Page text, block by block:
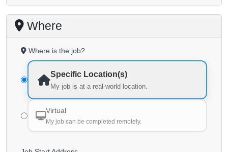
Where
Where is the job?
Specific Location(s)
My job is at a real-world location.
Virtual
My job can be completed remotely.